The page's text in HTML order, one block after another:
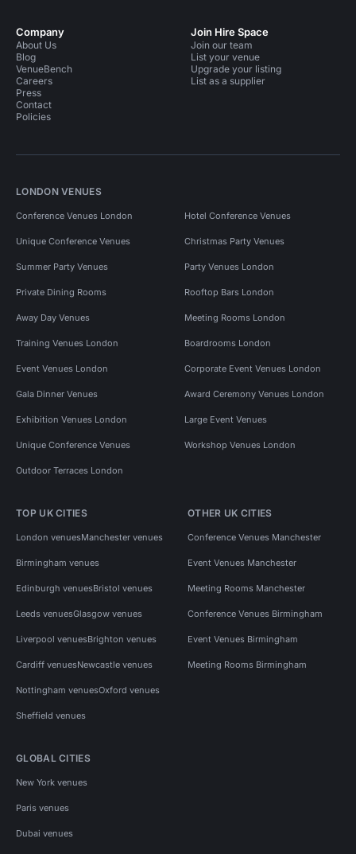
Company
About Us
Blog
VenueBench
Careers
Press
Contact
Policies
Join Hire Space
Join our team
List your venue
Upgrade your listing
List as a supplier
LONDON VENUES
Conference Venues London Hotel Conference Venues
Unique Conference Venues Christmas Party Venues
Summer Party Venues Party Venues London
Private Dining Rooms Rooftop Bars London
Away Day Venues Meeting Rooms London
Training Venues London Boardrooms London
Event Venues London Corporate Event Venues London
Gala Dinner Venues Award Ceremony Venues London
Exhibition Venues London Large Event Venues
Unique Conference Venues Workshop Venues London
Outdoor Terraces London
TOP UK CITIES
London venuesManchester venues
Birmingham venues
Edinburgh venuesBristol venues
Leeds venuesGlasgow venues
Liverpool venuesBrighton venues
Cardiff venuesNewcastle venues
Nottingham venuesOxford venues
Sheffield venues
OTHER UK CITIES
Conference Venues Manchester
Event Venues Manchester
Meeting Rooms Manchester
Conference Venues Birmingham
Event Venues Birmingham
Meeting Rooms Birmingham
GLOBAL CITIES
New York venues
Paris venues
Dubai venues